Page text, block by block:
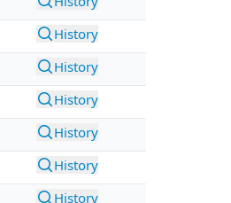
History
History
History
History
History
History